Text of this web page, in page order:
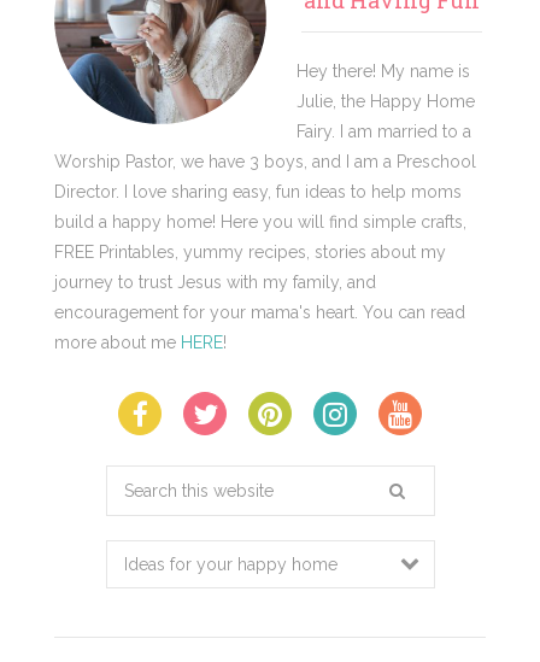
Hey there! My name is
Julie, the Happy Home
Fairy. I am married to a
Worship Pastor, we have 3 boys, and I am a Preschool
Director. I love sharing easy, fun ideas to help moms
build a happy home! Here you will find simple crafts,
FREE Printables, yummy recipes, stories about my
journey to trust Jesus with my family, and
encouragement for your mama's heart. You can read
more about me HERE!
Search
website